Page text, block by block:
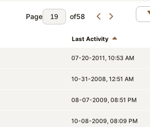
Page of58
Last Activity
07-20-2011, 10:53 AM
10-31-2008, 12:51 AM
08-07-2009, 08:51 PM
10-08-2009, 08:09 PM